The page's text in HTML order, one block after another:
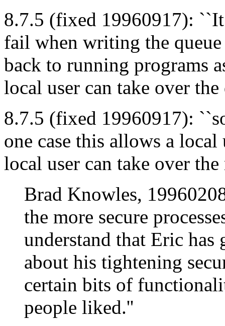
8.7.5 (fixed 19960917):
fail when writing the
back to running programs
local user can take over
8.7.5 (fixed 19960917):
one case this allows a
local user can take over the
Brad Knowles,
the more secure
understand that Eric
about his tightening
certain bits of
people liked.''